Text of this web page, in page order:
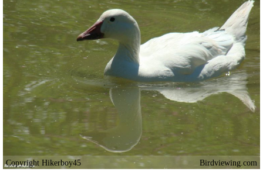
Copyright Hikerboy45 Birdviewing.com